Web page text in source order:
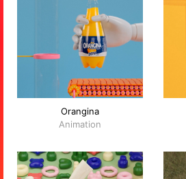
Orangina
Animation